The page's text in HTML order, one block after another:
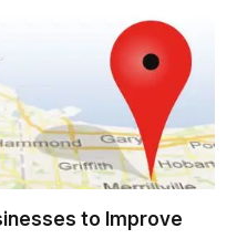
to Improve